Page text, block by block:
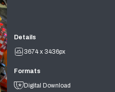
Details
3674 x 3436px
Formats
Digital Download